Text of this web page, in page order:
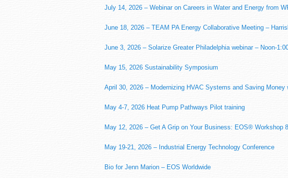
July 14, 2026 – Webinar on Careers in Water and Energy from
June 18, 2026 – TEAM PA Energy Collaborative Meeting –
June 3, 2026 – Solarize Greater Philadelphia webinar – Noon-
May 15, 2026 Sustainability Symposium
April 30, 2026 – Modernizing HVAC Systems and Saving Money
May 4-7, 2026 Heat Pump Pathways Pilot training
May 12, 2026 – Get A Grip on Your Business: EOS® Workshop
May 19-21, 2026 – Industrial Energy Technology Conference
Bio for Jenn Marion – EOS Worldwide